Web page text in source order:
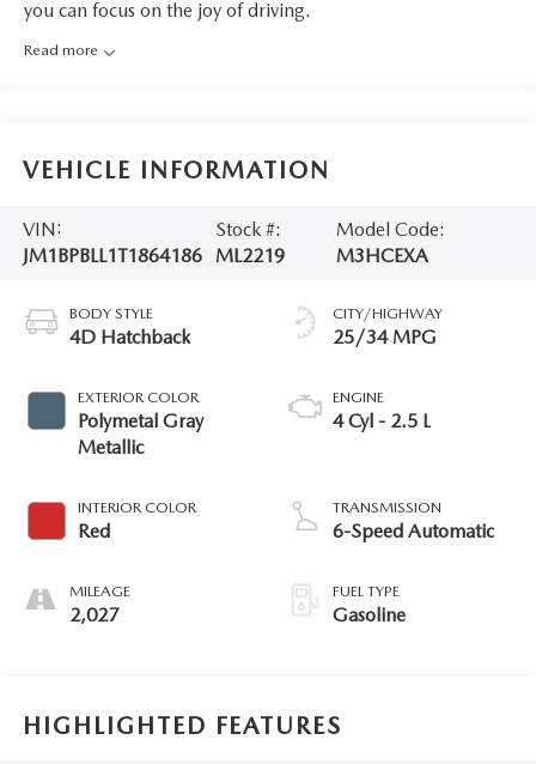
you can focus on the joy of driving.
Read more
VEHICLE INFORMATION
VIN:
JM1BPBLL1T1864186
Stock #:
ML2219
Model Code:
M3HCEXA
BODY STYLE
4D Hatchback
EXTERIOR COLOR
Polymetal Gray
Metallic
INTERIOR COLOR
Red
MILEAGE
2,027
CITY/HIGHWAY
25/34 MPG
ENGINE
4 Cyl - 2.5 L
TRANSMISSION
6-Speed Automatic
FUEL TYPE
Gasoline
HIGHLIGHTED FEATURES